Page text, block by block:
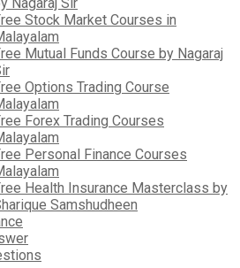
Stock Market Courses in
Mutual Funds Course by Nagaraj
Options Trading Course
Forex Trading Courses
Personal Finance Courses
Health Insurance Masterclass by
Samshudheen